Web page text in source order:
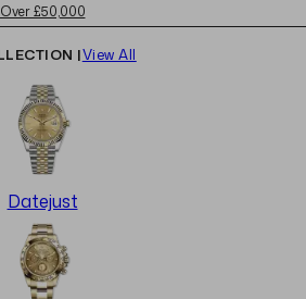
Over £50,000
|View All
Datejust